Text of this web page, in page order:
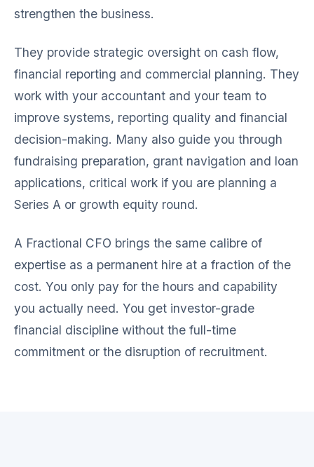
strengthen the business.
They provide strategic oversight on cash flow,
financial reporting and commercial planning. They
work with your accountant and your team to
improve systems, reporting quality and financial
decision-making. Many also guide you through
fundraising preparation, grant navigation and loan
applications, critical work if you are planning a
Series A or growth equity round.
A Fractional CFO brings the same calibre of
expertise as a permanent hire at a fraction of the
cost. You only pay for the hours and capability
you actually need. You get investor-grade
financial discipline without the full-time
commitment or the disruption of recruitment.